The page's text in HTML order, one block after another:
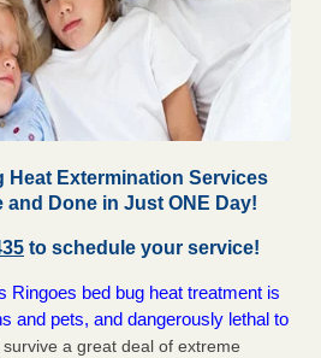
Heat Extermination Services
and Done in Just ONE Day!
to schedule your service!
Ringoes bed bug heat treatment is
and pets, and dangerously lethal to
a great deal of extreme